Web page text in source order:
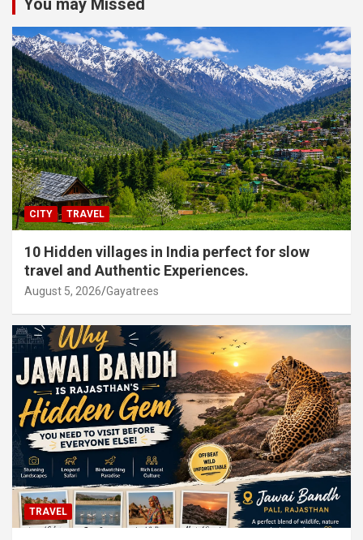
CITY TRAVEL
10 Hidden villages in India perfect for slow
travel and Authentic Experiences.
August 5, 2026 Gayatrees
TRAVEL